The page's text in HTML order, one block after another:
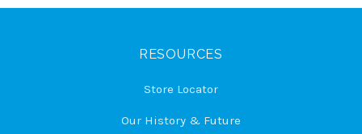
RESOURCES
Store Locator
Our History & Future